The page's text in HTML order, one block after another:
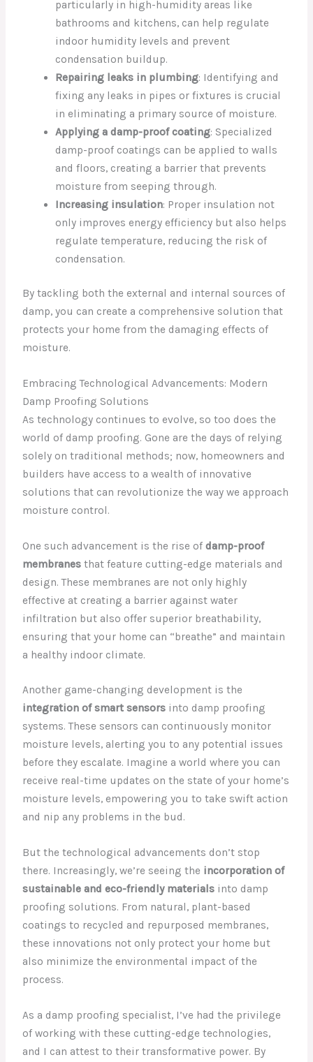
particularly in high-humidity areas like
bathrooms and kitchens, can help regulate
indoor humidity levels and prevent
condensation buildup.
Repairing leaks in plumbing: Identifying and
fixing any leaks in pipes or fixtures is crucial
in eliminating a primary source of moisture.
Applying a damp-proof coating: Specialized
damp-proof coatings can be applied to walls
and floors, creating a barrier that prevents
moisture from seeping through.
Increasing insulation: Proper insulation not
only improves energy efficiency but also helps
regulate temperature, reducing the risk of
condensation.
By tackling both the external and internal sources of
damp, you can create a comprehensive solution that
protects your home from the damaging effects of
moisture.
Embracing Technological Advancements: Modern
Damp Proofing Solutions
As technology continues to evolve, so too does the
world of damp proofing. Gone are the days of relying
solely on traditional methods; now, homeowners and
builders have access to a wealth of innovative
solutions that can revolutionize the way we approach
moisture control.
One such advancement is the rise ofdamp-proof
membranes that feature cutting-edge materials and
design. These membranes are not only highly
effective at creating a barrier against water
infiltration but also offer superior breathability,
ensuring that your home can “breathe” and maintain
a healthy indoor climate.
Another game-changing development is the
integration of smart sensors into damp proofing
systems. These sensors can continuously monitor
moisture levels, alerting you to any potential issues
before they escalate. Imagine a world where you can
receive real-time updates on the state of your home’s
moisture levels, empowering you to take swift action
and nip any problems in the bud.
But the technological advancements don’t stop
there. Increasingly, we’re seeing the incorporation of
sustainable and eco-friendly materials into damp
proofing solutions. From natural, plant-based
coatings to recycled and repurposed membranes,
these innovations not only protect your home but
also minimize the environmental impact of the
process.
As a damp proofing specialist, I’ve had the privilege
of working with these cutting-edge technologies,
and I can attest to their transformative power. By